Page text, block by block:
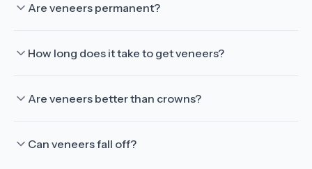
Are veneers permanent?
How long does it take to get veneers?
Are veneers better than crowns?
Can veneers fall off?